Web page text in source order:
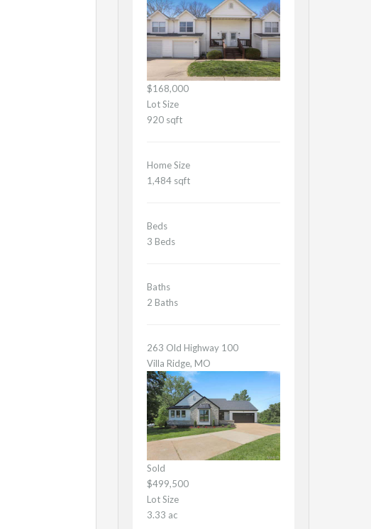
$168,000
Lot Size
920 sqft
Home Size
1,484 sqft
Beds
3 Beds
Baths
2 Baths
263 Old Highway 100
Villa Ridge, MO
Sold
$499,500
Lot Size
3.33 ac